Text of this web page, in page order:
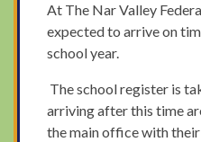
At The Nar Valley
expected to arrive on
school year.
The school register is
arriving after this time
the main office with